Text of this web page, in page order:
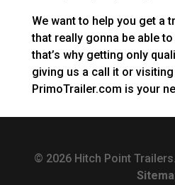
We want to help you get a
that really gonna be able
that’s why getting only
giving us a call it or
PrimoTrailer.com is your
© 2026 Hitch Point